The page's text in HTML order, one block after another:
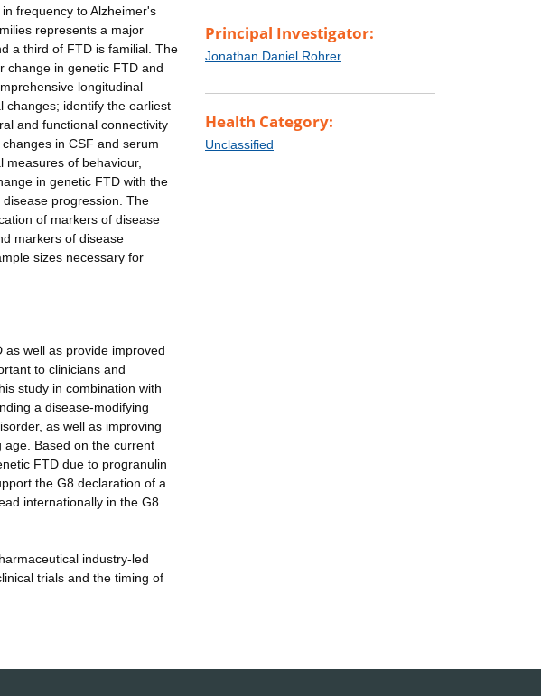
frequency to Alzheimer's
represents a major
a third of FTD is familial. The
change in genetic FTD and
longitudinal
changes; identify the earliest
and functional connectivity
in CSF and serum
of behaviour,
in genetic FTD with the
progression. The
of markers of disease
markers of disease
sizes necessary for
well as provide improved
to clinicians and
study in combination with
a disease-modifying
as well as improving
age. Based on the current
FTD due to progranulin
the G8 declaration of a
internationally in the G8
industry-led
trials and the timing of
Principal Investigator:
Jonathan Daniel Rohrer
Health Category:
Unclassified